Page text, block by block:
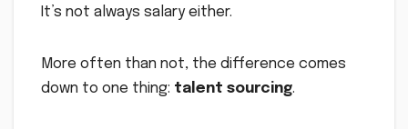
It’s not always salary either.
More often than not, the difference comes
down to one thing: talent sourcing.